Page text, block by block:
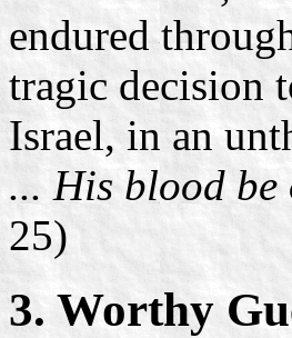
endured
tragic decision
Israel, in an
... His blood
25)
3. Worthy